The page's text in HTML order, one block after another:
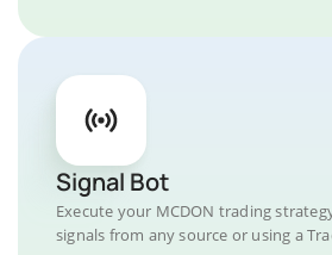
Signal Bot
Execute your MCDON trading
signals from any source or using a